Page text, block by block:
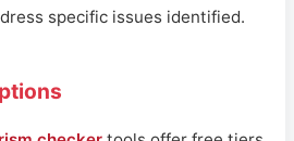
specific issues identified.